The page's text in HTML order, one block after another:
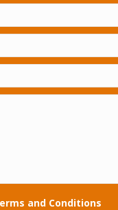
and Conditions